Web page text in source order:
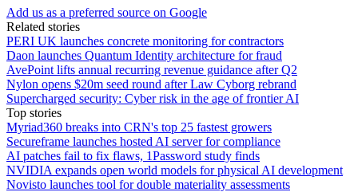
Add us as a preferred source on Google
Related stories
PERI UK launches concrete monitoring for contractors
Daon launches Quantum Identity architecture for fraud
AvePoint lifts annual recurring revenue guidance after Q2
Nylon opens $20m seed round after Law Cyborg rebrand
Supercharged security: Cyber risk in the age of frontier AI
Top stories
Myriad360 breaks into CRN's top 25 fastest growers
Secureframe launches hosted AI server for compliance
AI patches fail to fix flaws, 1Password study finds
NVIDIA expands open world models for physical AI development
Novisto launches tool for double materiality assessments